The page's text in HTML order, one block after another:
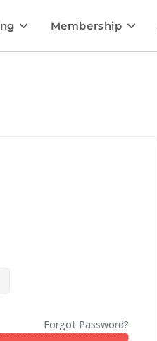
Membership
Forgot Password?